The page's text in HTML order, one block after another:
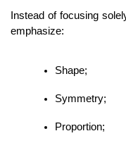
Instead of focusing
emphasize:
Shape;
Symmetry;
Proportion;